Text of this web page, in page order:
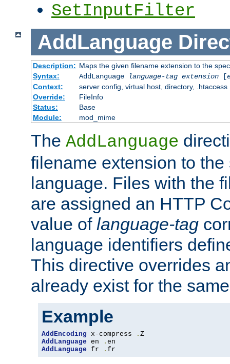
SetInputFilter
AddLanguage
Description: Maps the given filename extension to the
Syntax:
AddLanguage language-tag extension[
Context:
server config, virtual host, directory, .htaccess
Override:
FileInfo
Status:
Base
Module:
mod_mime
The AddLanguage
filename extension to
language. Files with the
are assigned an HTTP
value of language-tag
language identifiers
This directive overrides
already exist for the
Example
AddEncoding x-compress .
AddLanguage en .
AddLanguage fr . fr